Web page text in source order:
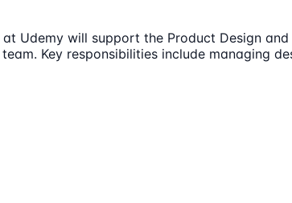
at Udemy will support the Product Design
Key responsibilities include managing